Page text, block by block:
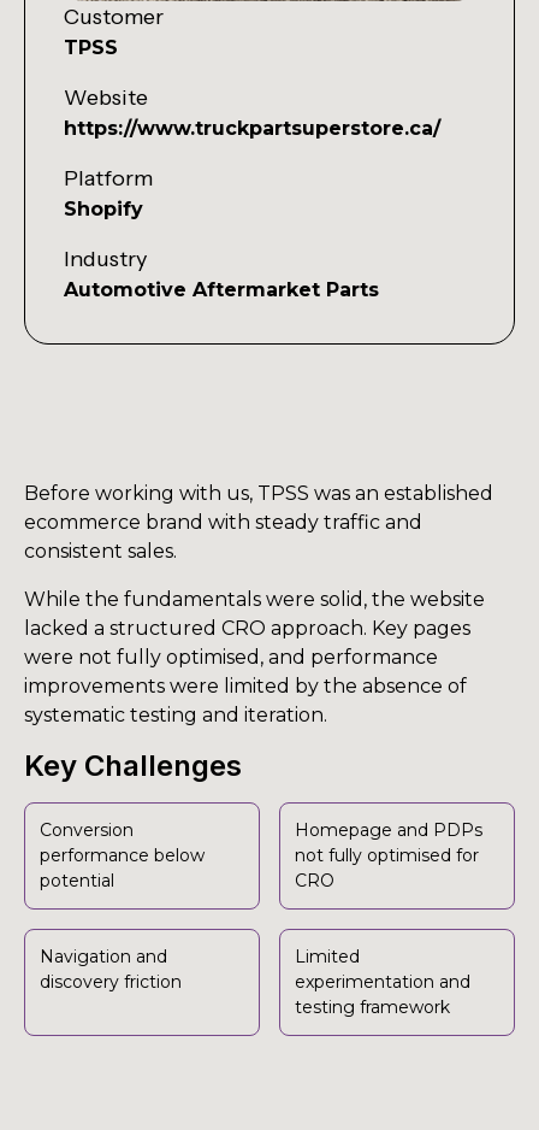
Customer
TPSS
Website
https://www.truckpartsuperstore.ca/
Platform
Shopify
Industry
Automotive Aftermarket Parts
Before working with us, TPSS was an established
ecommerce brand with steady traffic and
consistent sales.
While the fundamentals were solid, the website
lacked a structured CRO approach. Key pages
were not fully optimised, and performance
improvements were limited by the absence of
systematic testing and iteration.
Key Challenges
Conversion
performance below
potential
Homepage and PDPs
not fully optimised for
CRO
Navigation and
discovery friction
Limited
experimentation and
testing framework